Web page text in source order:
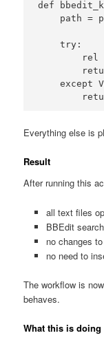
def
path =
    try:
rel
except
Everything else is
Result
After running this
all text files
BBEdit
no changes
no need to
The workflow is
behaves.
What this is doing